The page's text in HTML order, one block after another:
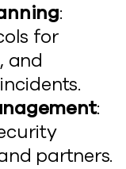
:
for
and
:
partners.